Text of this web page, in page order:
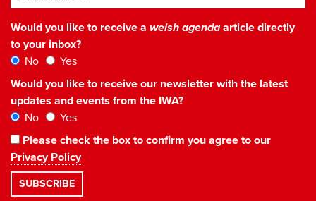
Would you like to receive a welsh agendaarticle directly
to your inbox?
No
Yes
Would you like to receive our newsletter with the latest
updates and events from the IWA?
No
Yes
Please check the box to confirm you agree to our
Privacy Policy